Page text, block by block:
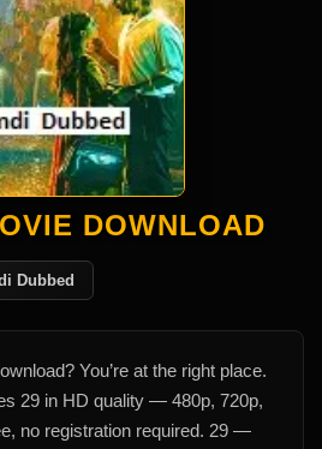
DOWNLOAD
Dubbed
You’re at the right place.
29 in HD quality — 480p, 720p,
no registration required. 29 —